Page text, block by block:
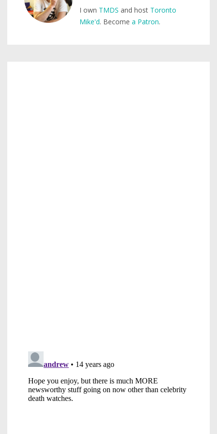
I own TMDS and host Toronto
Mike'd. Become a Patron.